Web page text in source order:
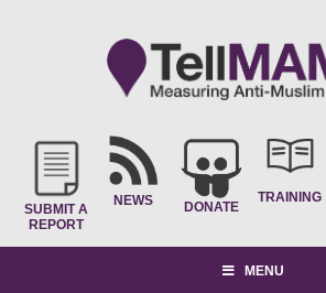
SUBMIT A
REPORT
NEWS DONATE
TRAINING
MENU